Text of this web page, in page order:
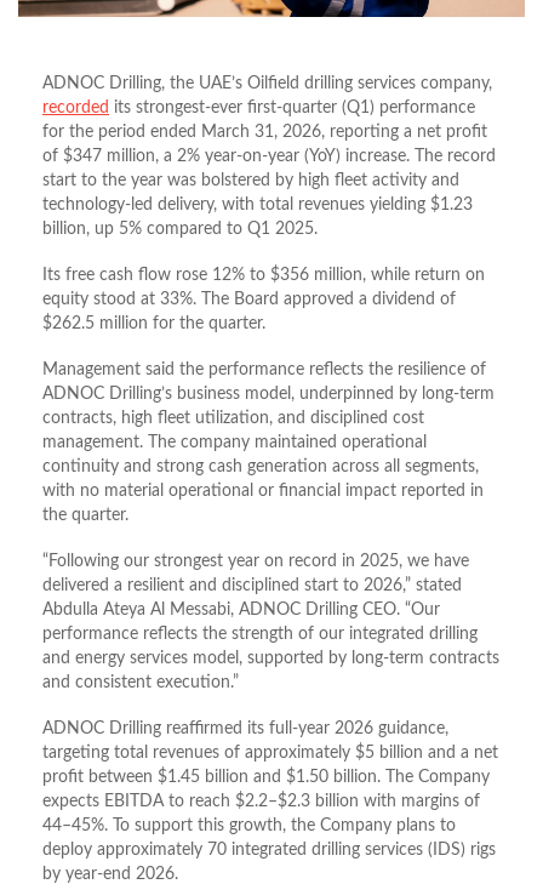
ADNOC Drilling, the UAE’s Oilfield drilling services company,
recorded its strongest-ever first-quarter (Q1) performance
for the period ended March 31, 2026, reporting a net profit
of $347 million, a 2% year-on-year (YoY) increase. The record
start to the year was bolstered by high fleet activity and
technology-led delivery, with total revenues yielding $1.23
billion, up 5% compared to Q1 2025.
Its free cash flow rose 12% to $356 million, while return on
equity stood at 33%. The Board approved a dividend of
$262.5 million for the quarter.
Management said the performance reflects the resilience of
ADNOC Drilling’s business model, underpinned by long-term
contracts, high fleet utilization, and disciplined cost
management. The company maintained operational
continuity and strong cash generation across all segments,
with no material operational or financial impact reported in
the quarter.
“Following our strongest year on record in 2025, we have
delivered a resilient and disciplined start to 2026,” stated
Abdulla Ateya Al Messabi, ADNOC Drilling CEO. “Our
performance reflects the strength of our integrated drilling
and energy services model, supported by long-term contracts
and consistent execution.”
ADNOC Drilling reaffirmed its full-year 2026 guidance,
targeting total revenues of approximately $5 billion and a net
profit between $1.45 billion and $1.50 billion. The Company
expects EBITDA to reach $2.2–$2.3 billion with margins of
44–45%. To support this growth, the Company plans to
deploy approximately 70 integrated drilling services (IDS) rigs
by year-end 2026.